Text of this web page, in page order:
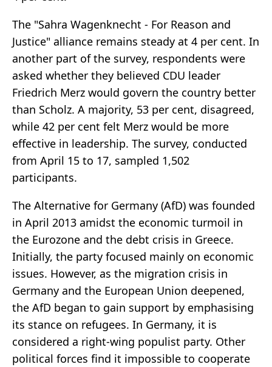
The "Sahra Wagenknecht - For Reason and
Justice" alliance remains steady at 4 per cent. In
another part of the survey, respondents were
asked whether they believed CDU leader
Friedrich Merz would govern the country better
than Scholz. A majority, 53 per cent, disagreed,
while 42 per cent felt Merz would be more
effective in leadership. The survey, conducted
from April 15 to 17, sampled 1,502
participants.
The Alternative for Germany (AfD) was founded
in April 2013 amidst the economic turmoil in
the Eurozone and the debt crisis in Greece.
Initially, the party focused mainly on economic
issues. However, as the migration crisis in
Germany and the European Union deepened,
the AfD began to gain support by emphasising
its stance on refugees. In Germany, it is
considered a right-wing populist party. Other
political forces find it impossible to cooperate